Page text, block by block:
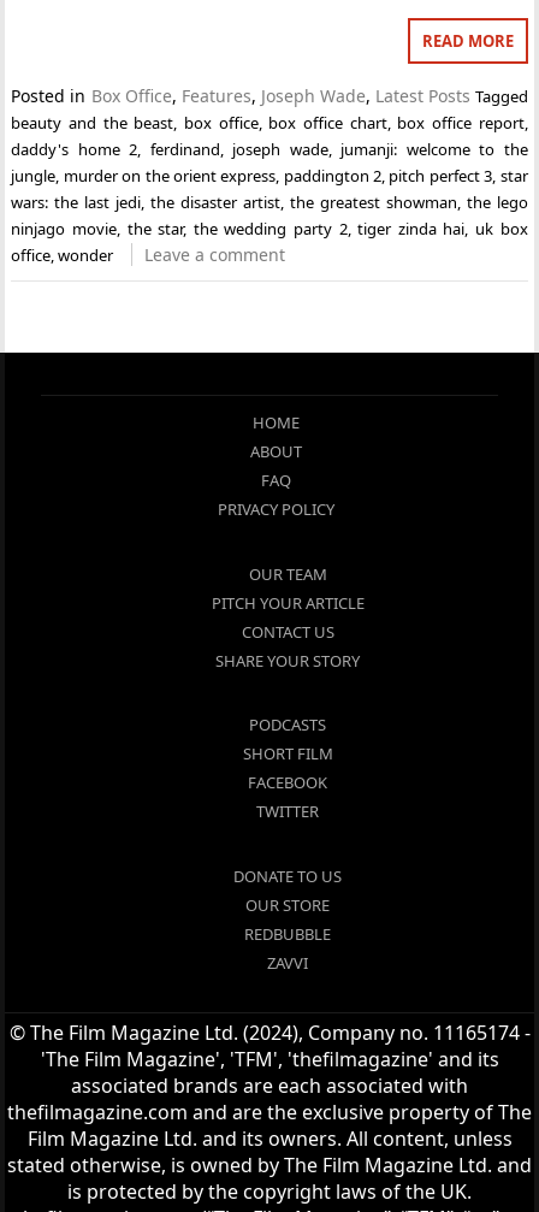
READ MORE
Posted in Box Office, Features, Joseph Wade, Latest Posts Tagged
beauty and the beast box office, box office chart, box office report,
daddy's home 2
ferdinand joseph wade, jumanji: welcome to the
jungle murder on the orient express paddington 2 pitch perfect 3 star
wars: the last jedi ,the disaster artist, the greatest showman the lego
ninjago movie the star, the wedding party 2,tiger zinda hai uk box
office ,wonder Leave a comment
HOME
ABOUT
FAQ
PRIVACY POLICY
OUR TEAM
PITCH YOUR ARTICLE
CONTACT US
SHARE YOUR STORY
PODCASTS
SHORT FILM
FACEBOOK
TWITTER
DONATE TO US
OUR STORE
REDBUBBLE
ZAVVI
© The Film Magazine Ltd. (2024), Company no. 11165174 -
'The Film Magazine', 'TFM', 'thefilmagazine' and its
associated brands are each associated with
thefilmagazine.com and are the exclusive property of The
Film Magazine Ltd. and its owners. All content, unless
stated otherwise, is owned by The Film Magazine Ltd. and
is protected by the copyright laws of the UK.